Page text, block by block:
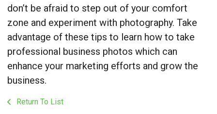
don’t be afraid to step out of your comfort
zone and experiment with photography. Take
advantage of these tips to learn how to take
professional business photos which can
enhance your marketing efforts and grow the
business.
Return To List